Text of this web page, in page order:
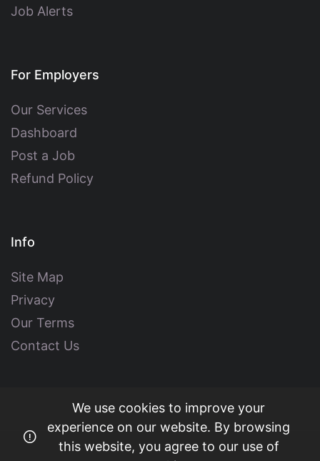
Job Alerts
For Employers
Our Services
Dashboard
Post a Job
Refund Policy
Info
Site Map
Privacy
Our Terms
Contact Us
We use cookies to improve your
experience on our website. By browsing
this website, you agree to our use of